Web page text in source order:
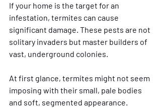
If your home is the target for an
infestation, termites can cause
significant damage. These pests are not
solitary invaders but master builders of
vast, underground colonies.
At first glance, termites might not seem
imposing with their small, pale bodies
and soft, segmented appearance.